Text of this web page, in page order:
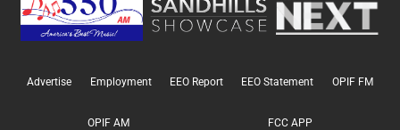
Advertise Employment EEO Report EEO Statement OPIF FM
OPIF AM FCC APP